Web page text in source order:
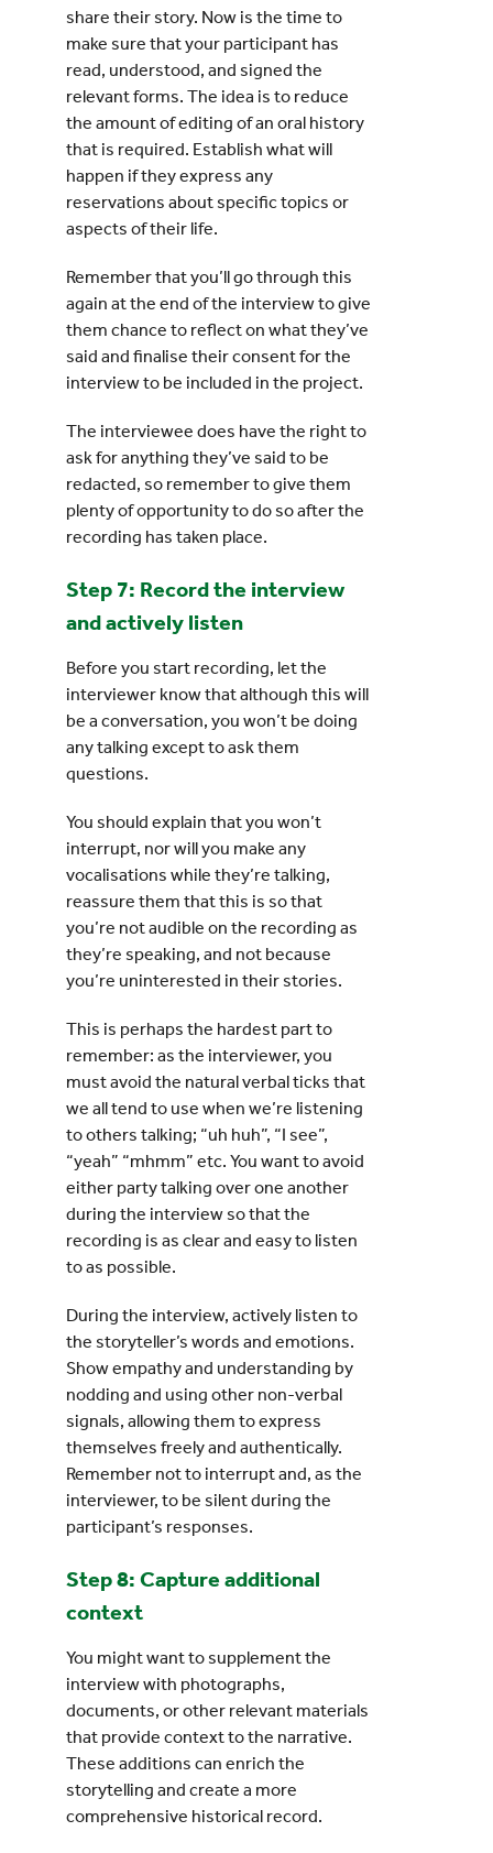
share their story. Now is the time to
make sure that your participant has
read, understood, and signed the
relevant forms. The idea is to reduce
the amount of editing of an oral history
that is required. Establish what will
happen if they express any
reservations about specific topics or
aspects of their life.
Remember that you’ll go through this
again at the end of the interview to give
them chance to reflect on what they’ve
said and finalise their consent for the
interview to be included in the project.
The interviewee does have the right to
ask for anything they’ve said to be
redacted, so remember to give them
plenty of opportunity to do so after the
recording has taken place.
Step 7: Record the interview
and actively listen
Before you start recording, let the
interviewer know that although this will
be a conversation, you won’t be doing
any talking except to ask them
questions.
You should explain that you won’t
interrupt, nor will you make any
vocalisations while they’re talking,
reassure them that this is so that
you’re not audible on the recording as
they’re speaking, and not because
you’re uninterested in their stories.
This is perhaps the hardest part to
remember: as the interviewer, you
must avoid the natural verbal ticks that
we all tend to use when we’re listening
to others talking; “uh huh”, “I see”,
“yeah” “mhmm” etc. You want to avoid
either party talking over one another
during the interview so that the
recording is as clear and easy to listen
to as possible.
During the interview, actively listen to
the storyteller’s words and emotions.
Show empathy and understanding by
nodding and using other non-verbal
signals, allowing them to express
themselves freely and authentically.
Remember not to interrupt and, as the
interviewer, to be silent during the
participant’s responses.
Step 8: Capture additional
context
You might want to supplement the
interview with photographs,
documents, or other relevant materials
that provide context to the narrative.
These additions can enrich the
storytelling and create a more
comprehensive historical record.